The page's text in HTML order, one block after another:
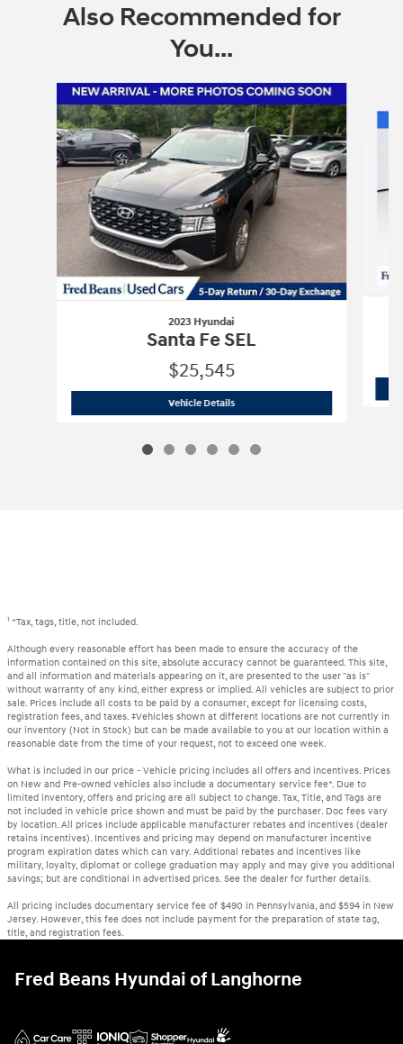
Also Recommended for
You...
Slide 1 of 6
2023 Hyundai
Santa Fe SEL
$25,545
Vehicle Details2023 Hyundai
1 *Tax, tags, title, not included.
Although every reasonable effort has been made to ensure the accuracy of the
information contained on this site, absolute accuracy cannot be guaranteed. This site,
and all information and materials appearing on it, are presented to the user "as is"
without warranty of any kind, either express or implied. All vehicles are subject to prior
sale. Prices include all costs to be paid by a consumer, except for licensing costs,
registration fees, and taxes. ‡Vehicles shown at different locations are not currently in
our inventory (Not in Stock) but can be made available to you at our location within a
reasonable date from the time of your request, not to exceed one week.
What is included in our price - Vehicle pricing includes all offers and incentives. Prices
on New and Pre-owned vehicles also include a documentary service fee*. Due to
limited inventory, offers and pricing are all subject to change. Tax, Title, and Tags are
not included in vehicle price shown and must be paid by the purchaser. Doc fees vary
by location. All prices include applicable manufacturer rebates and incentives (dealer
retains incentives). Incentives and pricing may depend on manufacturer incentive
program expiration dates which can vary. Additional rebates and incentives like
military, loyalty, diplomat or college graduation may apply and may give you additional
savings; but are conditional in advertised prices. See the dealer for further details.
All pricing includes documentary service fee of $490 in Pennsylvania, and $594 in New
Jersey. However, this fee does not include payment for the preparation of state tag,
title, and registration fees.
Fred Beans Hyundai of Langhorne